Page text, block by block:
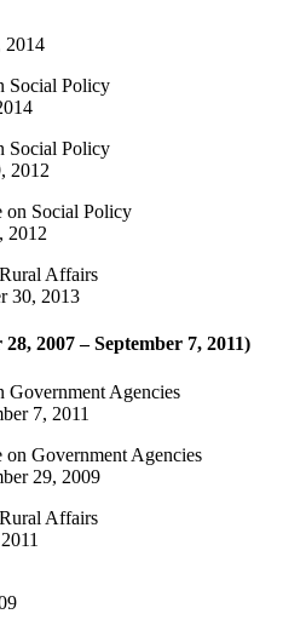
2014
Social Policy
Social Policy
2012
on Social Policy
2012
Affairs
30, 2013
2007 – September 7, 2011)
Government Agencies
7, 2011
Government Agencies
29, 2009
Affairs